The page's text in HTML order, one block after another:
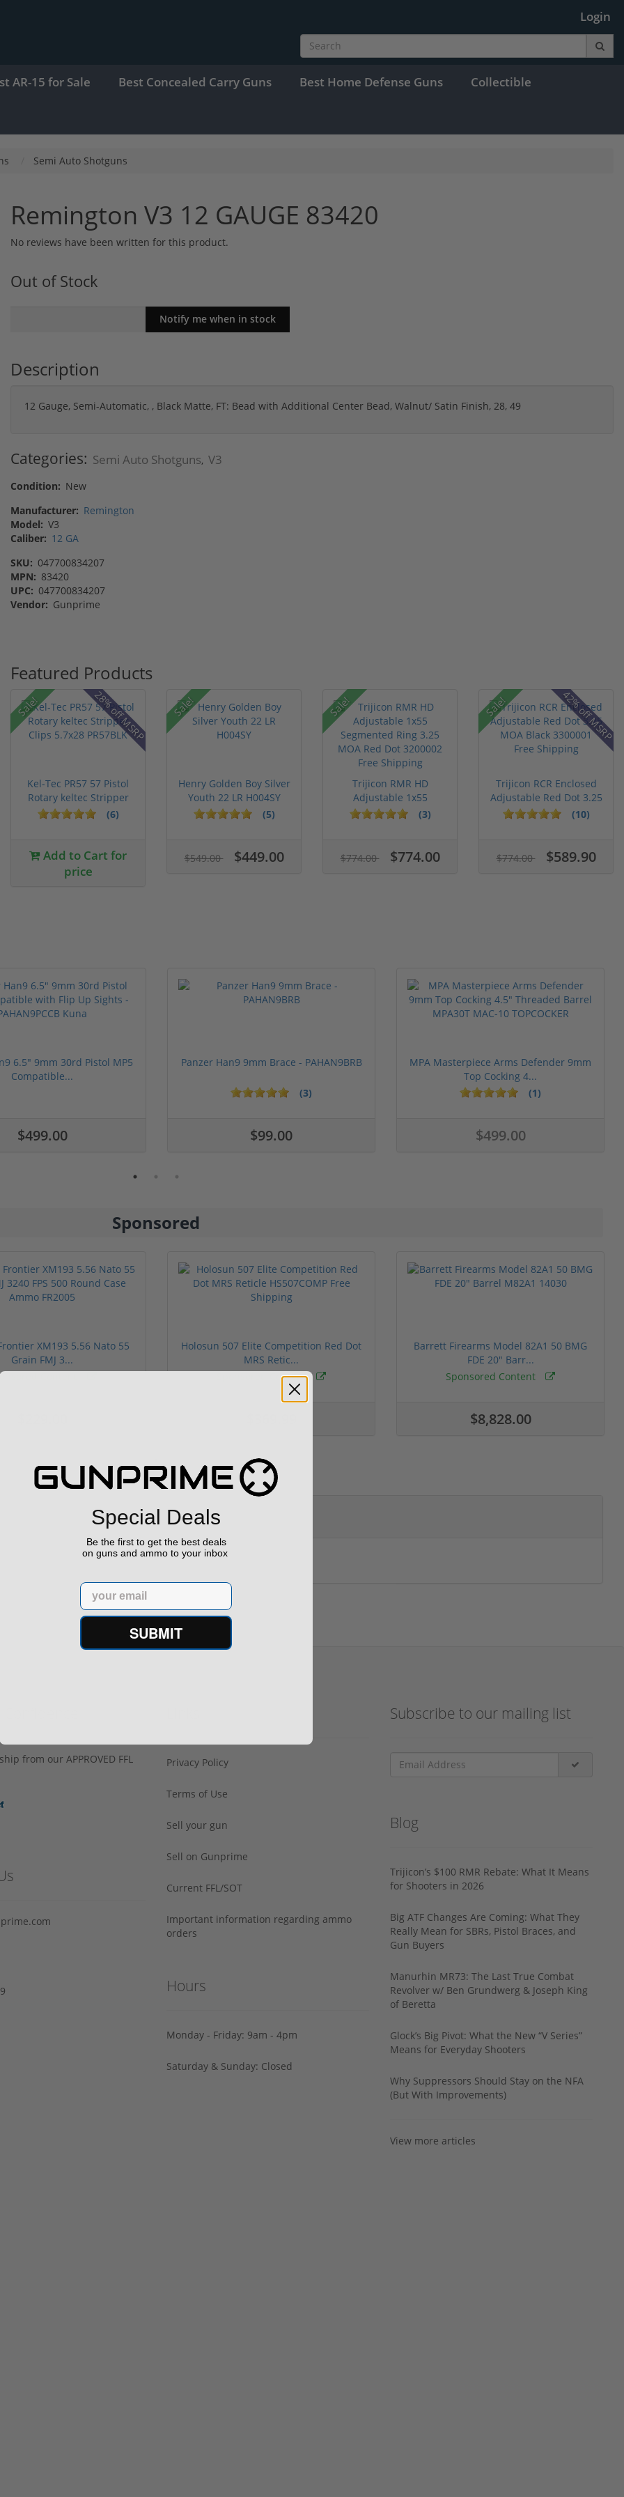
Login
AR-15 for Sale Best Concealed Carry Guns Best Home Defense Guns Collectible
Semi Auto Shotguns
Remington V3 12 GAUGE 83420
No reviews have been written for this product.
Out of Stock
Description
12 Gauge, Semi-Automatic, , Black Matte, FT: Bead with Additional Center Bead, Walnut/ Satin Finish, 28, 49
Categories: Semi Auto Shotguns, V3
Condition: New
Manufacturer: Remington
Model: V3
Caliber: 12 GA
SKU: 047700834207
MPN: 83420
UPC: 047700834207
Vendor: Gunprime
Featured Products
Sale! 28% off MSRP
Kel-Tec PR57 57 Pistol
Rotary keltec Stripper
C...
(6)
Add to Cart for
price
Sale!
Henry Golden Boy Silver
Youth 22 LR H004SY
(5)
$549.00 $449.00
Sale!
Trijicon RMR HD
Adjustable 1x55
Segmented Ring ...
(3)
$774.00 $774.00
Sale! 42% off MSRP
Trijicon RCR Enclosed
Adjustable Red Dot 3.25
M...
(10)
$774.00 $589.90
6.5" 9mm 30rd Pistol MP5
Compatible...
$499.00
Panzer Han9 9mm Brace - PAHAN9BRB
(3)
$99.00
MPA Masterpiece Arms Defender 9mm
Top Cocking 4...
(1)
$499.00
Sponsored
XM193 5.56 Nato 55
Grain FMJ 3...
Content
Holosun 507 Elite Competition Red Dot
MRS Retic...
Sponsored Content
Barrett Firearms Model 82A1 50 BMG
FDE 20" Barr...
Sponsored Content
$8,828.00
from our APPROVED FFL Privacy Policy
Terms of Use
Sell your gun
Sell on Gunprime
Current FFL/SOT
Important information regarding ammo
orders
Hours
Monday - Friday: 9am - 4pm
Saturday & Sunday: Closed
Subscribe to our mailing list
Blog
Trijicon’s $100 RMR Rebate: What It Means
for Shooters in 2026
Big ATF Changes Are Coming: What They
Really Mean for SBRs, Pistol Braces, and
Gun Buyers
Manurhin MR73: The Last True Combat
Revolver w/ Ben Grundwerg & Joseph King
of Beretta
Glock’s Big Pivot: What the New “V Series”
Means for Everyday Shooters
Why Suppressors Should Stay on the NFA
(But With Improvements)
View more articles
Special Deals
Be the first to get the best deals
on guns and ammo to your inbox
Email
SUBMIT